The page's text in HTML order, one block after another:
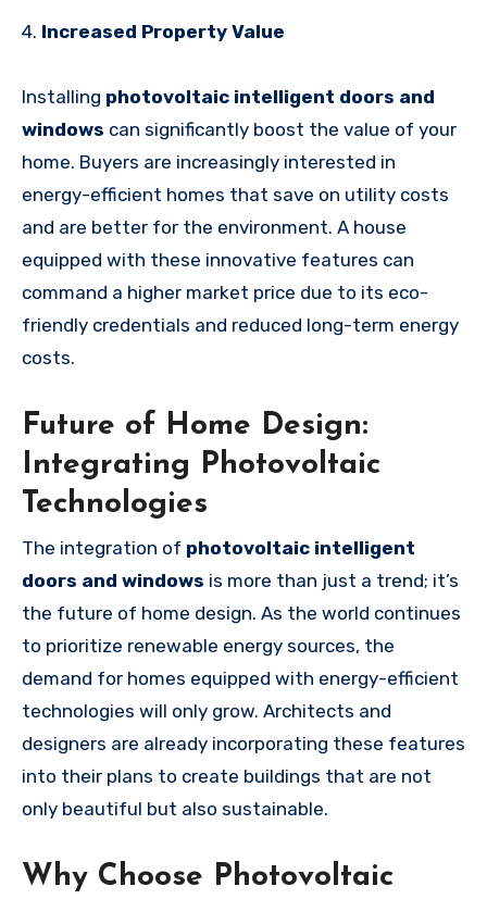
4. Increased Property Value
Installing photovoltaic intelligent doors and
windows can significantly boost the value of your
home. Buyers are increasingly interested in
energy-efficient homes that save on utility costs
and are better for the environment. A house
equipped with these innovative features can
command a higher market price due to its eco-
friendly credentials and reduced long-term energy
costs.
Future of Home Design:
Integrating Photovoltaic
Technologies
The integration of photovoltaic intelligent
doors and windows is more than just a trend; it’s
the future of home design. As the world continues
to prioritize renewable energy sources, the
demand for homes equipped with energy-efficient
technologies will only grow. Architects and
designers are already incorporating these features
into their plans to create buildings that are not
only beautiful but also sustainable.
Why Choose Photovoltaic